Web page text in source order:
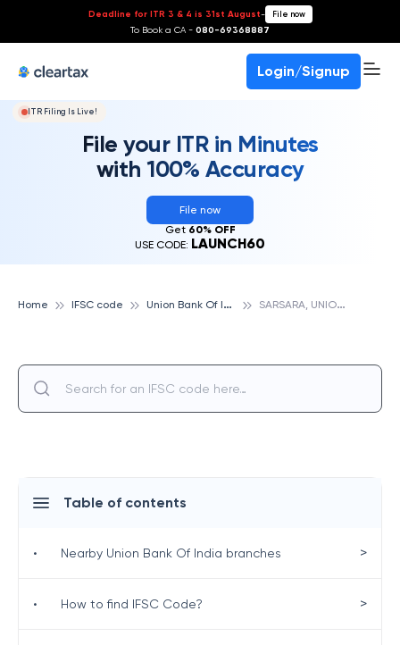
Deadline for ITR 3 & 4 is 31st August- File now
To Book a CA - 080-69368887
Login/Signup
ITR Filing Is Live!
File your ITR in Minutes
with 100% Accuracy
File now
Get 60% OFF
USE CODE: LAUNCH60
Home IFSC code U
nion Bank Of India S
ARSARA, UNION BANK OF INDIA
Table of contents
• Nearby Union Bank Of India branches >
• How to find IFSC Code? >